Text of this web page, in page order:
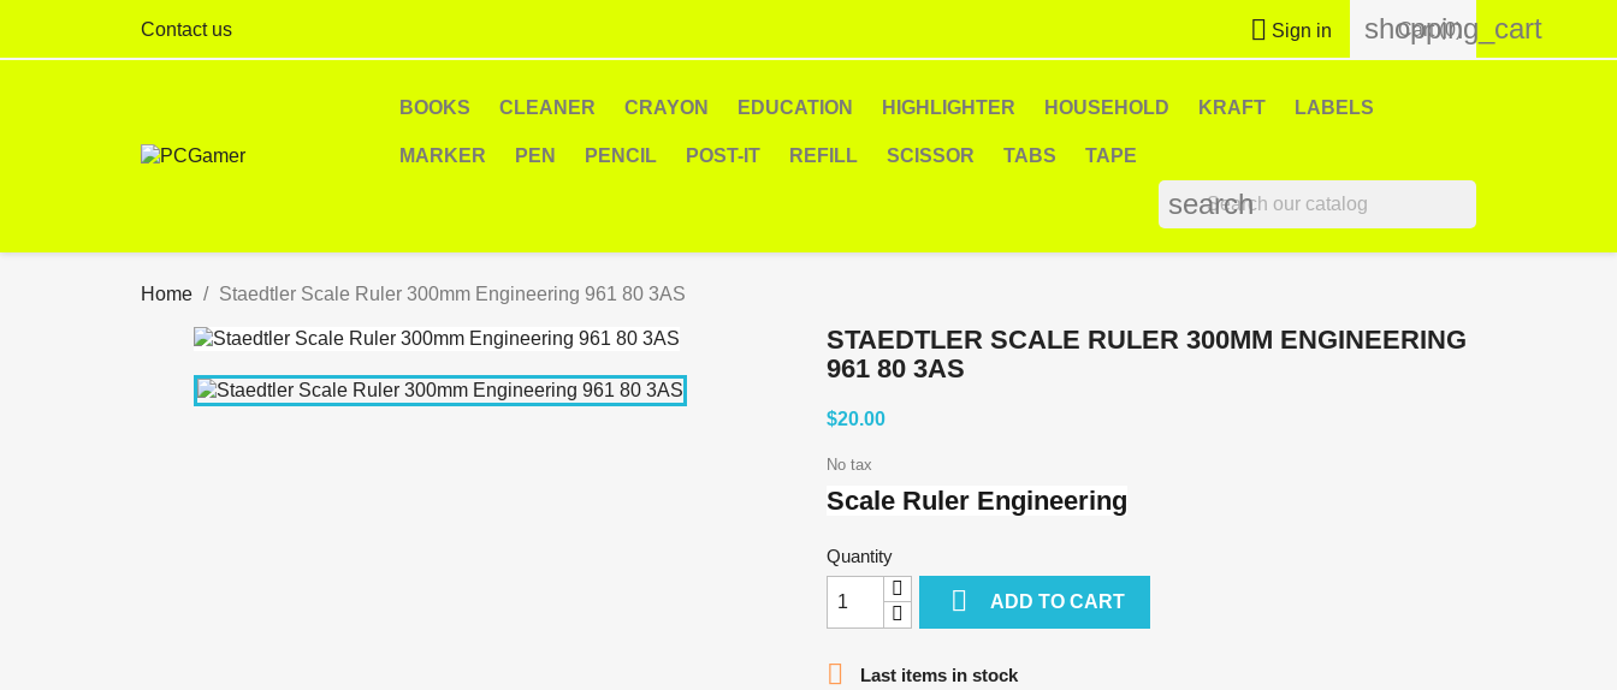
Contact us  Sign in shopping_cart
Cart (0)
BOOKS CLEANER CRAYON EDUCATION HIGHLIGHTER HOUSEHOLD KRAFT LABELS
MARKER PEN PENCIL POST-IT REFILL SCISSOR TABS TAPE
search
Home Staedtler Scale Ruler 300mm Engineering 961 80 3AS
STAEDTLER SCALE RULER 300MM ENGINEERING
961 80 3AS
$20.00
No tax
Scale Ruler Engineering
Quantity
 ADD TO CART
 Last items in stock